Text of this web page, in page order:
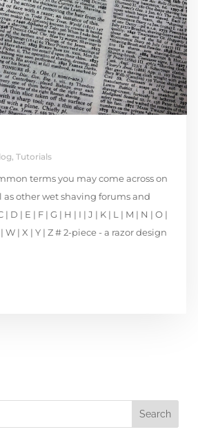
, Tutorials
terms you may come across on
as other wet shaving forums and
D | E | F | G | H | I | J | K | L | M | N | O |
| W | X | Y | Z # 2-piece - a razor design